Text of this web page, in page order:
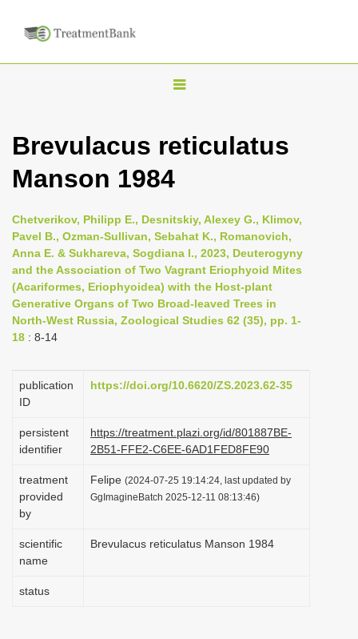
T
g
l
n
a
i
g
i
Brevulacus reticulatus
Manson 1984
Chetverikov, Philipp E., Desnitskiy, Alexey G., Klimov,
Pavel B., Ozman-Sullivan, Sebahat K., Romanovich,
Anna E. & Sukhareva, Sogdiana I., 2023, Deuterogyny
and the Association of Two Vagrant Eriophyoid Mites
(Acariformes, Eriophyoidea) with the Host-plant
Generative Organs of Two Broad-leaved Trees in
North-West Russia, Zoological Studies 62 (35), pp. 1-
18 : 8-14
publication
ID
https://doi.org/10.6620/ZS.2023.62-35
persistent
identifier
https://treatment.plazi.org/id/801887BE-
2B51-FFE2-C6EE-6AD1FED8FE90
treatment
provided
by
Felipe (2024-07-25 19:14:24, last updated by
GgImagineBatch 2025-12-11 08:13:46)
scientific
name
Brevulacus reticulatus Manson 1984
status